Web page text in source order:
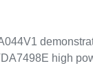
high